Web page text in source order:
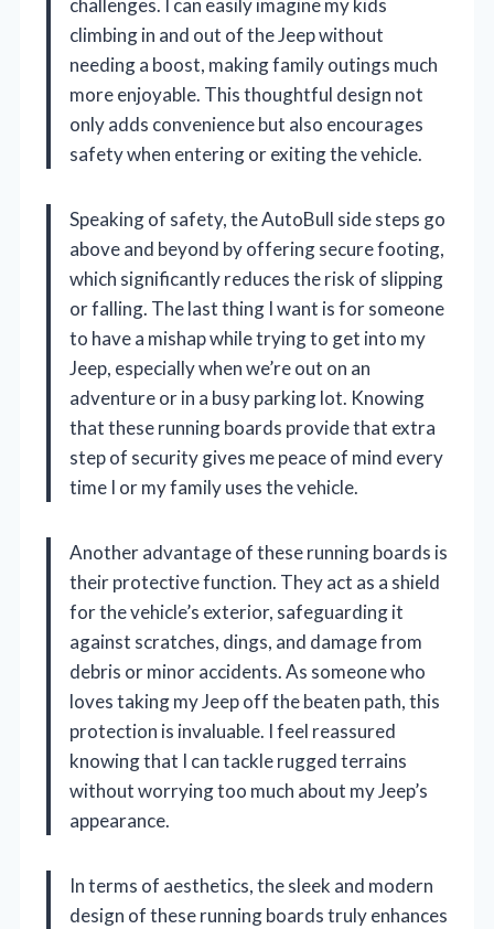
challenges. I can easily imagine my kids
climbing in and out of the Jeep without
needing a boost, making family outings much
more enjoyable. This thoughtful design not
only adds convenience but also encourages
safety when entering or exiting the vehicle.
Speaking of safety, the AutoBull side steps go
above and beyond by offering secure footing,
which significantly reduces the risk of slipping
or falling. The last thing I want is for someone
to have a mishap while trying to get into my
Jeep, especially when we’re out on an
adventure or in a busy parking lot. Knowing
that these running boards provide that extra
step of security gives me peace of mind every
time I or my family uses the vehicle.
Another advantage of these running boards is
their protective function. They act as a shield
for the vehicle’s exterior, safeguarding it
against scratches, dings, and damage from
debris or minor accidents. As someone who
loves taking my Jeep off the beaten path, this
protection is invaluable. I feel reassured
knowing that I can tackle rugged terrains
without worrying too much about my Jeep’s
appearance.
In terms of aesthetics, the sleek and modern
design of these running boards truly enhances